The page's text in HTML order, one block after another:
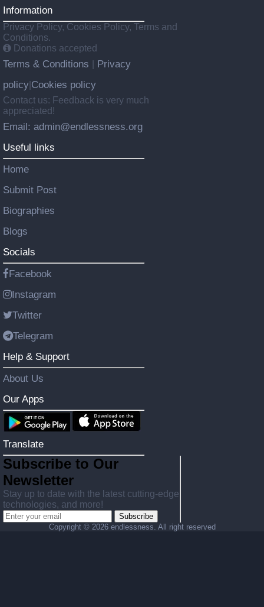
Information
Privacy Policy, Cookies Policy, Terms and
Conditions.
Donations accepted
Terms & Conditions
Privacy
policy Cookies policy
Contact us: Feedback is very much
appreciated!
Email: admin@endlessness.org
Useful links
Home
Submit Post
Biographies
Blogs
Socials
Facebook
Instagram
Twitter
Telegram
Help & Support
About Us
Our Apps
Translate
Subscribe to Our
Newsletter
Stay up to date with the latest cutting-edge
technologies, and more!
Subscribe
Copyright © 2026 endlessness. All right reserved